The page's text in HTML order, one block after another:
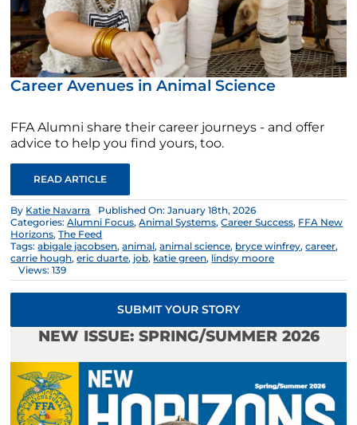
Career Avenues in Animal Science
FFA Alumni share their career journeys - and offer
advice to help you find yours, too.
READ ARTICLE
By Katie Navarra
Published On: January 18th, 2026
Categories:Alumni Focus,Animal Systems,Career Success, FFA New
Horizons,The Feed
Tags:abigale jacobsen,animal,animal science, bryce winfrey,career,
carrie hough,eric duarte, job, katie green, lindsy moore
Views: 139
SUBMIT YOUR STORY
NEW ISSUE: SPRING/SUMMER 2026